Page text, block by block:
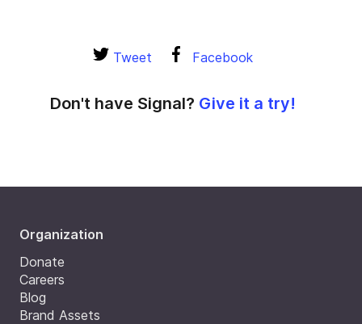
Tweet Facebook
Don't have Signal? Give it a try!
Organization
Donate
Careers
Blog
Brand Assets